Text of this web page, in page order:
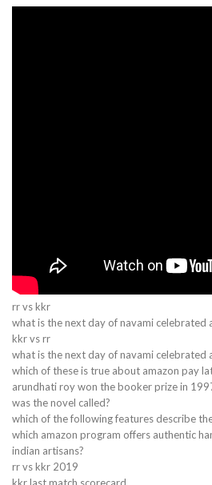
rr vs kkr
what is the next day of navami celebrated
kkr vs rr
what is the next day of navami celebrated
which of these is true about amazon pay
arundhati roy won the booker prize in
was the novel called?
which of the following features describe
which amazon program offers authentic
indian artisans?
rr vs kkr 2019
kkr last match scorecard